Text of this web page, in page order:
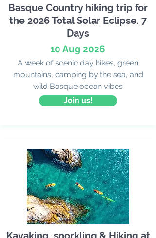
Basque Country hiking trip for
the 2026 Total Solar Eclipse. 7
Days
10 Aug 2026
A week of scenic day hikes, green
mountains, camping by the sea, and
wild Basque ocean vibes
Join us!
Kayaking, snorkling & Hiking at